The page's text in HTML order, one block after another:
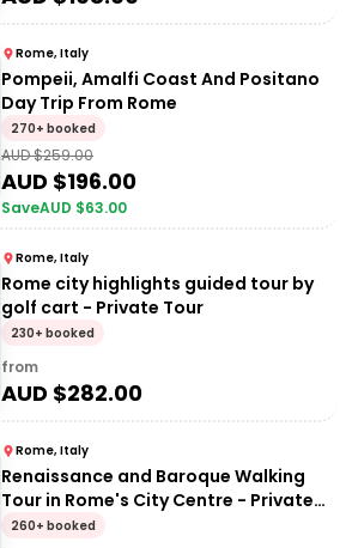
Rome, Italy
Pompeii, Amalfi Coast And Positano
Day Trip From Rome
270+ booked
AUD $259.00
AUD $196.00
SaveAUD $63.00
Rome, Italy
Rome city highlights guided tour by
golf cart - Private Tour
230+ booked
from
AUD $282.00
Rome, Italy
Renaissance and Baroque Walking
Tour in Rome's City Centre - Private
Tour
260+ booked